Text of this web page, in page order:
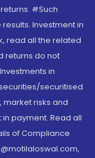
#Such
Investment in
read all the related
returns do not
in
securitised
market risks and
payment. Read all
of Compliance